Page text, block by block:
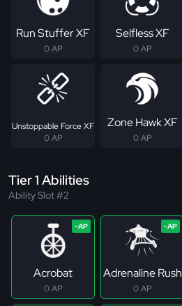
Run Stuffer XF
0 AP
Selfless XF
0 AP
Unstoppable Force XF
0 AP
Zone Hawk XF
0 AP
Tier 1 Abilities
Ability Slot #2
Acrobat
0 AP
Adrenaline Rush
0 AP